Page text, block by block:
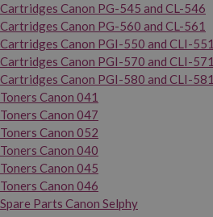
Cartridges Canon PG-545 and CL-546
Cartridges Canon PG-560 and CL-561
Cartridges Canon PGI-550 and CLI-551
Cartridges Canon PGI-570 and CLI-571
Cartridges Canon PGI-580 and CLI-581
Toners Canon 041
Toners Canon 047
Toners Canon 052
Toners Canon 040
Toners Canon 045
Toners Canon 046
Spare Parts Canon Selphy